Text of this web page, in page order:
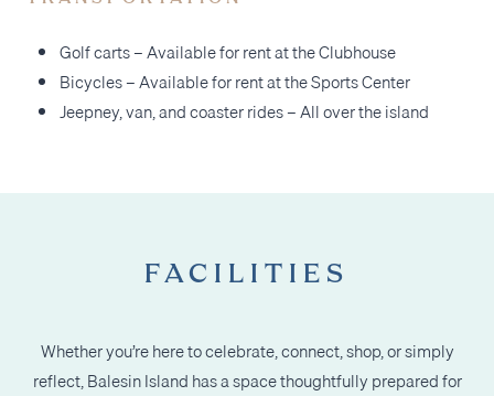
Golf carts – Available for rent at the Clubhouse
Bicycles – Available for rent at the Sports Center
Jeepney, van, and coaster rides – All over the island
FACILITIES
Whether you’re here to celebrate, connect, shop, or simply
reflect, Balesin Island has a space thoughtfully prepared for